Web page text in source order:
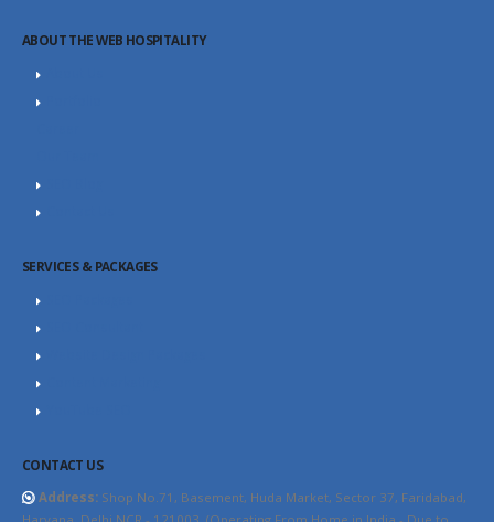
ABOUT THE WEB HOSPITALITY
SERVICES & PACKAGES
CONTACT US
Address: Shop No.71, Basement, Huda Market, Sector 37, Faridabad,